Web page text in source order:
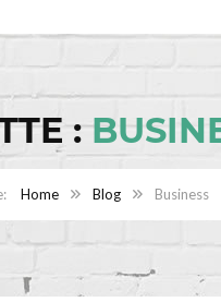
:
Home Blog Business